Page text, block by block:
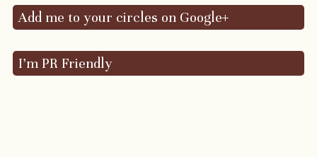
Add me to your circles on Google+
I’m PR Friendly